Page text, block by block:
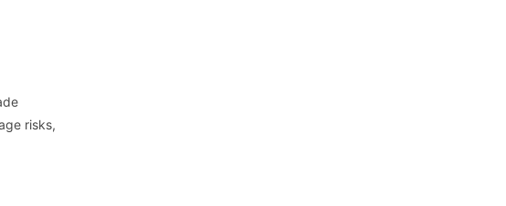
risks,